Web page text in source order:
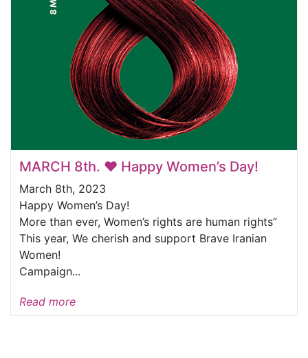
MARCH 8th. ❤️ Happy Women’s Day!
March 8th, 2023
Happy Women’s Day!
More than ever, Women’s rights are human rights”
This year, We cherish and support Brave Iranian
Women!
Campaign...
Read more